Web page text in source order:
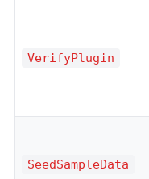
VerifyPlugin
SeedSampleData